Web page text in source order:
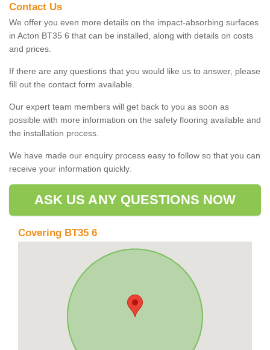
Contact Us
We offer you even more details on the impact-absorbing surfaces
in Acton BT35 6 that can be installed, along with details on costs
and prices.
If there are any questions that you would like us to answer, please
fill out the contact form available.
Our expert team members will get back to you as soon as
possible with more information on the safety flooring available and
the installation process.
We have made our enquiry process easy to follow so that you can
receive your information quickly.
ASK US ANY QUESTIONS NOW
Covering BT35 6